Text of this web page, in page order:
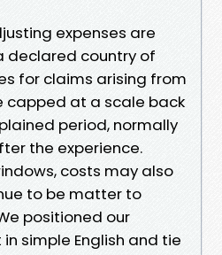
expenses are
declared country of
for claims arising from
capped at a scale back
period, normally
the experience.
costs may also
to be matter to
positioned our
simple English and tie